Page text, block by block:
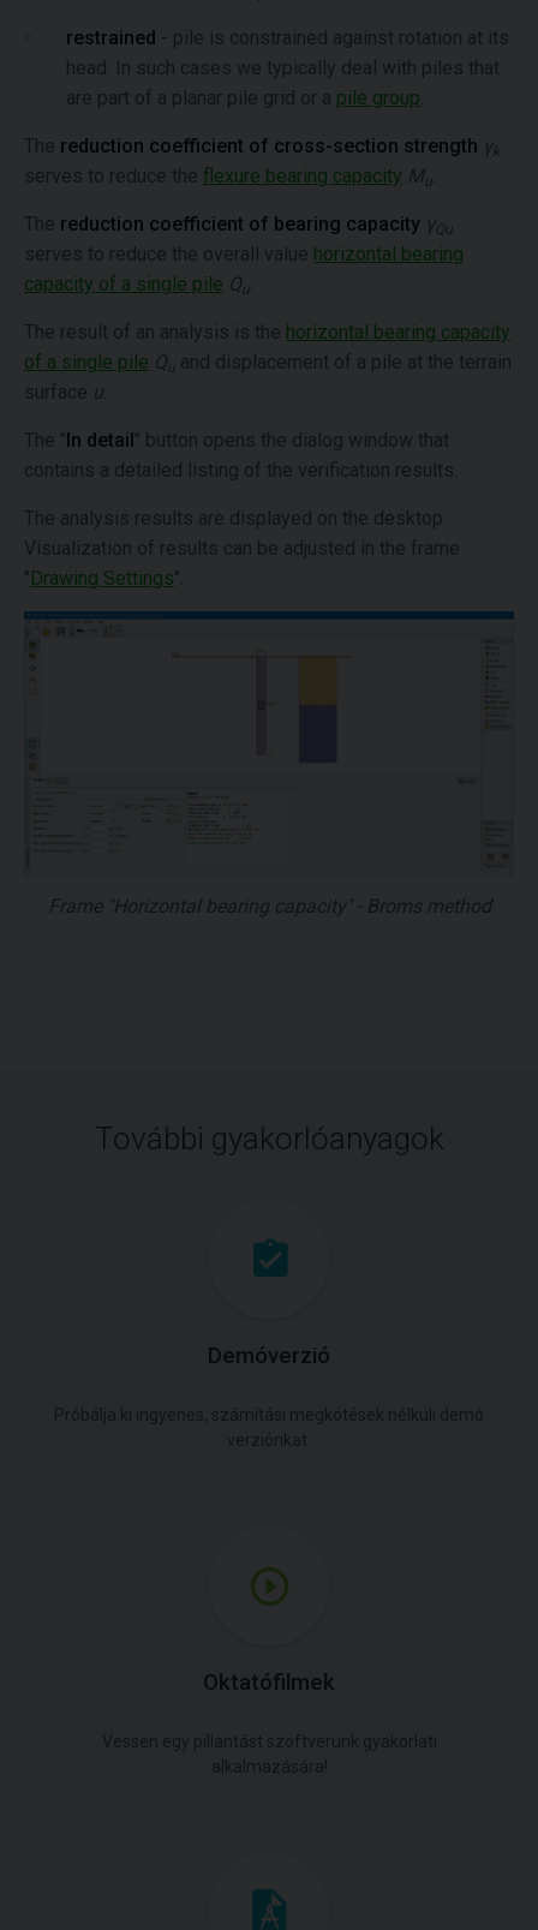
restrained - pile is constrained against rotation at its
head. In such cases we typically deal with piles that
are part of a planar pile grid or a pile group
The reduction coefficient of cross-section strength γk
serves to reduce the flexure bearing capacity Mu
The reduction coefficient of bearing capacity γ Qu
serves to reduce the overall value horizontal bearing
capacity of a single pile Qu
The result of an analysis is the horizontal bearing capacity
of a single pile Qu and displacement of a pile at the terrain
surface u
The "In detail" button opens the dialog window that
contains a detailed listing of the verification results.
The analysis results are displayed on the desktop.
Visualization of results can be adjusted in the frame
"Drawing Settings".
Frame "Horizontal bearing capacity" - Broms method
További gyakorlóanyagok
Demóverzió
Oktatófilmek